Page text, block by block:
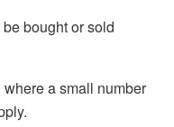
bought or sold
a small number